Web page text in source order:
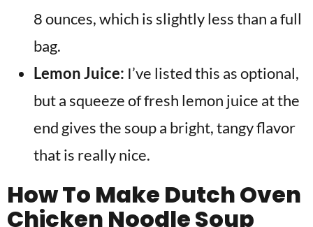
8 ounces, which is slightly less than a full
bag.
Lemon Juice: I’ve listed this as optional,
but a squeeze of fresh lemon juice at the
end gives the soup a bright, tangy flavor
that is really nice.
How To Make Dutch Oven
Chicken Noodle Soup